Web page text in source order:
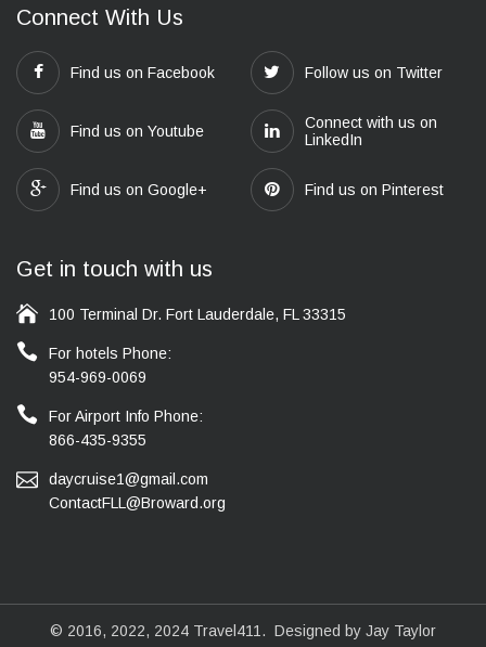
Connect With Us
Find us on Facebook Follow us on Twitter
Find us on Youtube
Connect with us on
LinkedIn
Find us on Google+ Find us on Pinterest
Get in touch with us
100 Terminal Dr. Fort Lauderdale, FL 33315
For hotels Phone:
954-969-0069
For Airport Info Phone:
866-435-9355
daycruise1@gmail.com
ContactFLL@Broward.org
© 2016, 2022, 2024 Travel411. Designed by Jay Taylor